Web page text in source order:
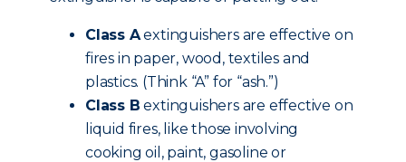
Class Aextinguishers are effective on
fires in paper, wood, textiles and
plastics. (Think “A” for “ash.”)
Class B extinguishers are effective on
liquid fires, like those involving
cooking oil, paint, gasoline or